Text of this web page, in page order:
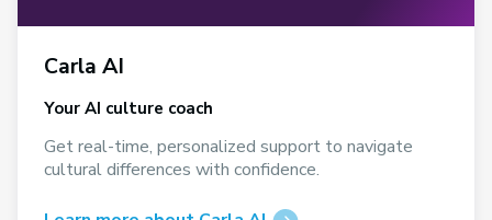
Carla AI
Your AI culture coach
Get real-time, personalized support to navigate
cultural differences with confidence.